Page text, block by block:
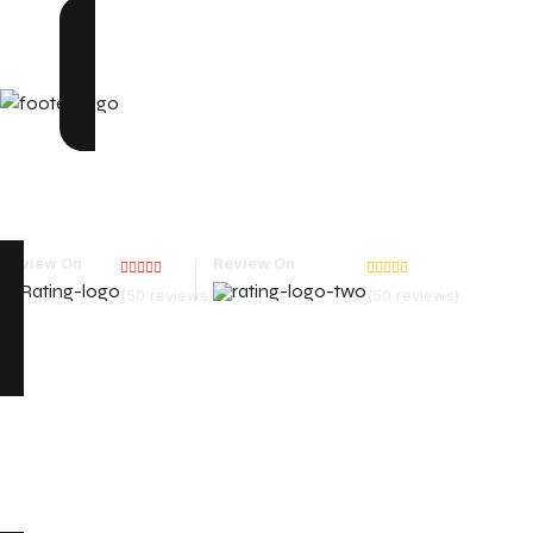
Review On
(50 reviews)
Review On
(50 reviews)